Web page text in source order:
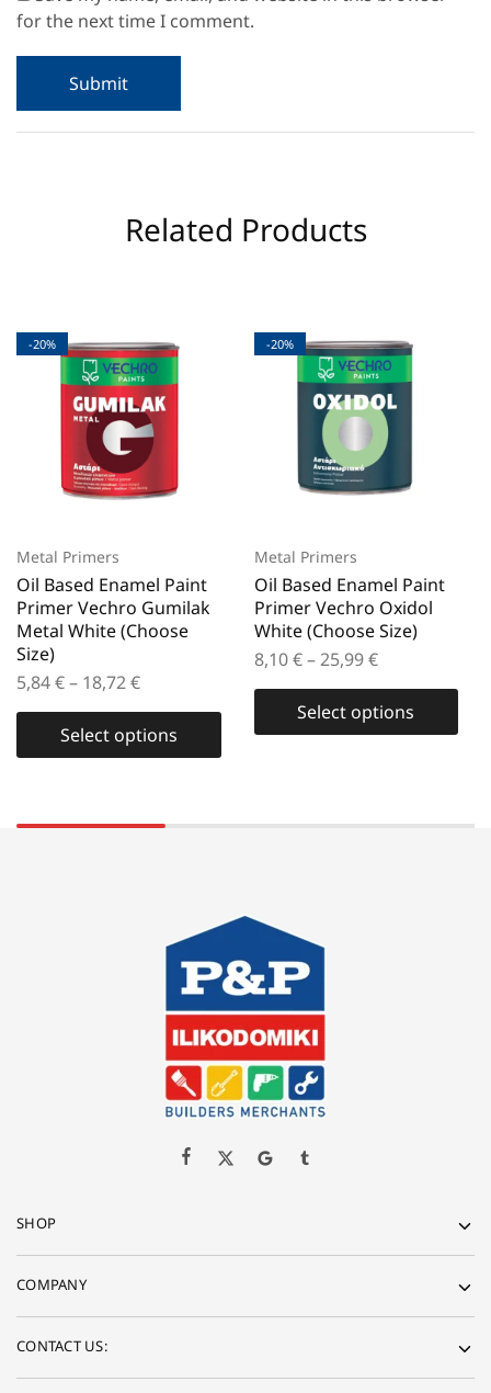
for the next time I comment.
Related Products
-20%
Metal Primers
Oil Based Enamel Paint
Primer Vechro Gumilak
Metal White (Choose
Size)
5,84€– 18,72€
Select options
-20%
Metal Primers
Oil Based Enamel Paint
Primer Vechro Oxidol
White (Choose Size)
8,10€ – 25,99€
Select options
SHOP
COMPANY
CONTACT US: